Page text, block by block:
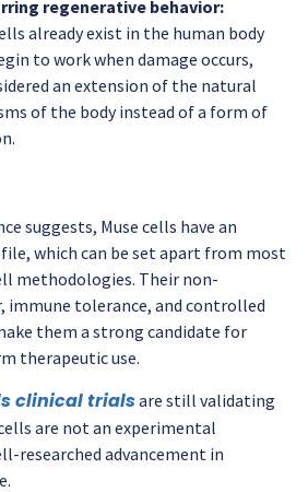
regenerative behavior:
already exist in the human body
to work when damage occurs,
an extension of the natural
of the body instead of a form of
suggests, Muse cells have an
which can be set apart from most
methodologies. Their non-
immune tolerance, and controlled
them a strong candidate for
therapeutic use.
clinical trialsare still validating
are not an experimental
researched advancement in